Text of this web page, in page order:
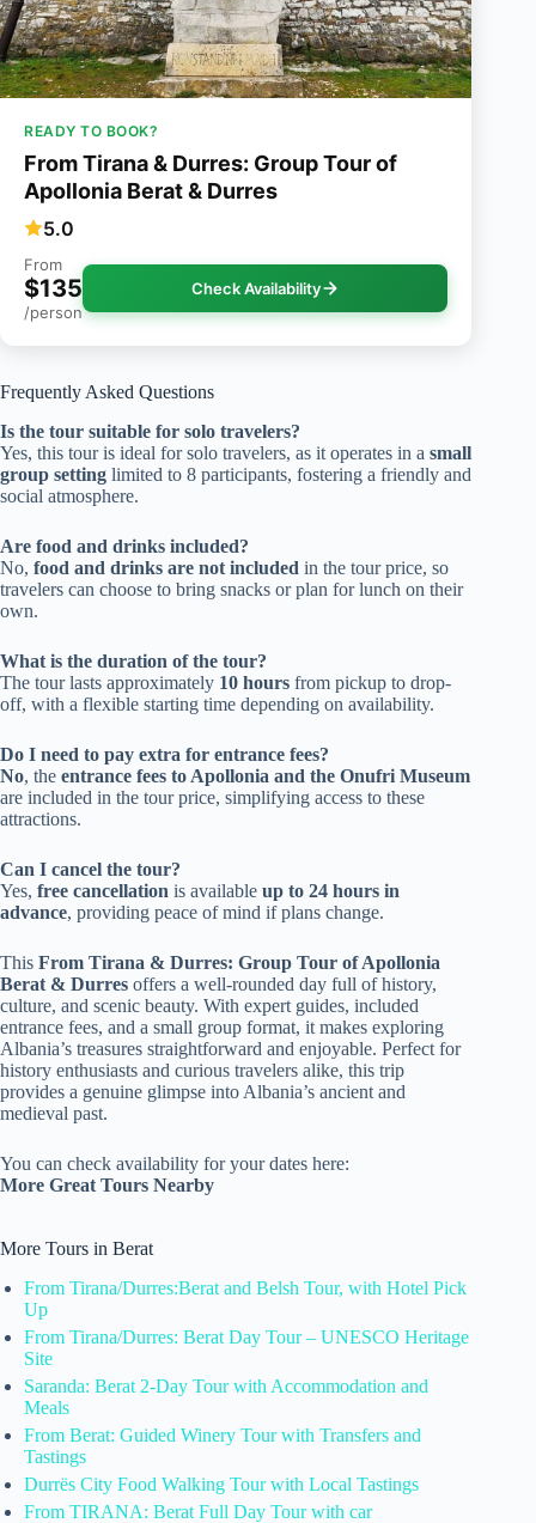
READY TO BOOK?
From Tirana & Durres: Group Tour of
Apollonia Berat & Durres
5.0
From
$135
/person
Check Availability
Frequently Asked Questions
Is the tour suitable for solo travelers?
Yes, this tour is ideal for solo travelers, as it operates in a small
group setting limited to 8 participants, fostering a friendly and
social atmosphere.
Are food and drinks included?
No, food and drinks are not included in the tour price, so
travelers can choose to bring snacks or plan for lunch on their
own.
What is the duration of the tour?
The tour lasts approximately 10 hours from pickup to drop-
off, with a flexible starting time depending on availability.
Do I need to pay extra for entrance fees?
No, the entrance fees to Apollonia and the Onufri Museum
are included in the tour price, simplifying access to these
attractions.
Can I cancel the tour?
Yes, free cancellation is available up to 24 hours in
advance, providing peace of mind if plans change.
This From Tirana & Durres: Group Tour of Apollonia
Berat & Durres offers a well-rounded day full of history,
culture, and scenic beauty. With expert guides, included
entrance fees, and a small group format, it makes exploring
Albania’s treasures straightforward and enjoyable. Perfect for
history enthusiasts and curious travelers alike, this trip
provides a genuine glimpse into Albania’s ancient and
medieval past.
You can check availability for your dates here:
More Great Tours Nearby
More Tours in Berat
From Tirana/Durres:Berat and Belsh Tour, with Hotel Pick
Up
From Tirana/Durres: Berat Day Tour – UNESCO Heritage
Site
Saranda: Berat 2-Day Tour with Accommodation and
Meals
From Berat: Guided Winery Tour with Transfers and
Tastings
Durrës City Food Walking Tour with Local Tastings
From TIRANA: Berat Full Day Tour with car